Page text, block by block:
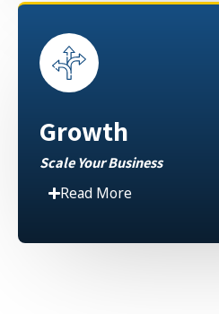
Growth
Scale Your Business
Read More